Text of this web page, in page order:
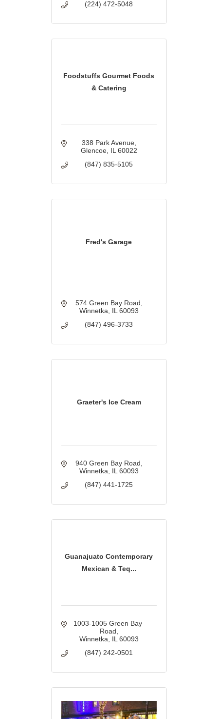
(224) 472-5048
Foodstuffs Gourmet Foods
& Catering
338 Park Avenue
Glencoe IL 60022
(847) 835-5105
Fred's Garage
574 Green Bay Road
Winnetka IL 60093
(847) 496-3733
Graeter's Ice Cream
940 Green Bay Road
Winnetka IL 60093
(847) 441-1725
Guanajuato Contemporary
Mexican & Teq...
1003-1005 Green Bay
Road
Winnetka IL 60093
(847) 242-0501